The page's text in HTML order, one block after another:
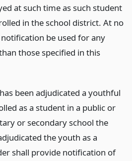
at such time as such student
in the school district. At no
be used for any
those specified in this
been adjudicated a youthful
as a student in a public or
or secondary school the
the youth as a
shall provide notification of